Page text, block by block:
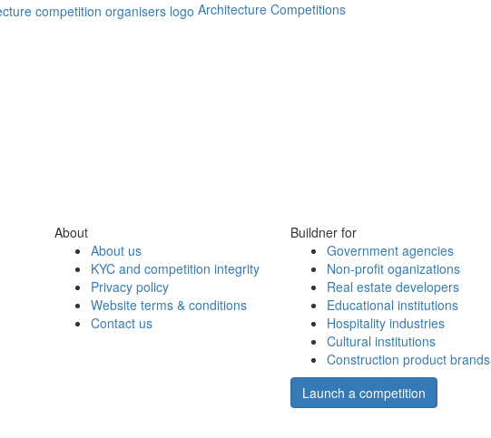
Architecture Competitions
About
About us
KYC and competition integrity
Privacy policy
Website terms & conditions
Contact us
Buildner for
Government agencies
Non-profit oganizations
Real estate developers
Educational institutions
Hospitality industries
Cultural institutions
Construction product brands
Launch a competition